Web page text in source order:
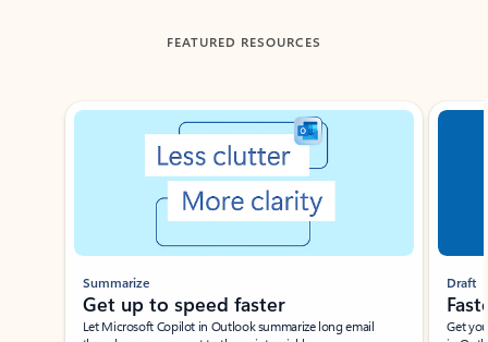
FEATURED RESOURCES
Showing slide 1 of 3
Summarize
Get up to speed faster ​
Let Microsoft Copilot in Outlook summarize long email
Draft
Get